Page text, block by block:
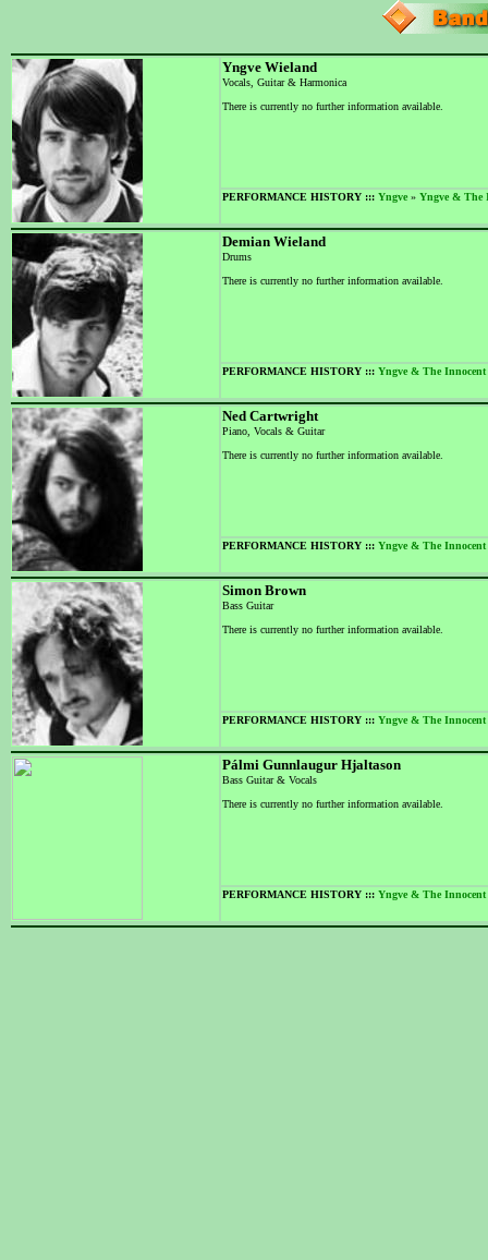
Yngve Wieland
Vocals, Guitar & Harmonica
There is currently no further information available.
PERFORMANCE HISTORY ::: Yngve » Yngve & The
Demian Wieland
Drums
There is currently no further information available.
PERFORMANCE HISTORY ::: Yngve & The Innocent
Ned Cartwright
Piano, Vocals & Guitar
There is currently no further information available.
PERFORMANCE HISTORY ::: Yngve & The Innocent
Simon Brown
Bass Guitar
There is currently no further information available.
PERFORMANCE HISTORY ::: Yngve & The Innocent
Pálmi Gunnlaugur Hjaltason
Bass Guitar & Vocals
There is currently no further information available.
PERFORMANCE HISTORY ::: Yngve & The Innocent